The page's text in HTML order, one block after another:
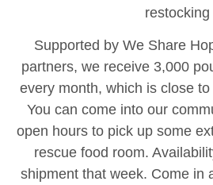
restocking
Supported by We Share
partners, we receive 3,000
every month, which is close
You can come into our
open hours to pick up some
rescue food room.
shipment that week. Come in